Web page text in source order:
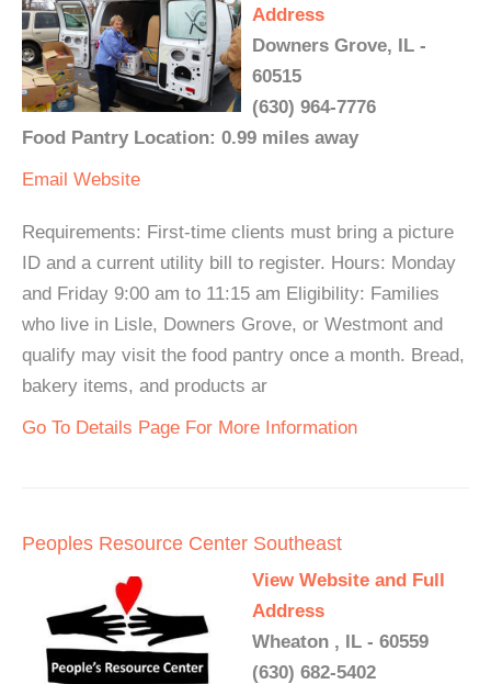
Address
Downers Grove, IL -
60515
(630) 964-7776
Food Pantry Location: 0.99 miles away
Email Website
Requirements: First-time clients must bring a picture
ID and a current utility bill to register. Hours: Monday
and Friday 9:00 am to 11:15 am Eligibility: Families
who live in Lisle, Downers Grove, or Westmont and
qualify may visit the food pantry once a month. Bread,
bakery items, and products ar
Go To Details Page For More Information
Peoples Resource Center Southeast
View Website and Full
Address
Wheaton , IL - 60559
(630) 682-5402